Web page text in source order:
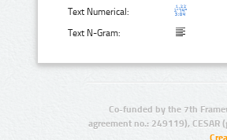
Text Numerical:
Text N-Gram:
Co-funded by the 7th
agreement no.: 249119), CESAR